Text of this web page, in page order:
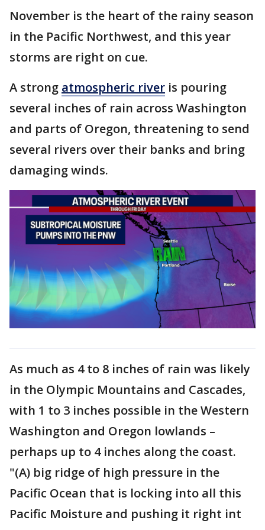
November is the heart of the rainy season
in the Pacific Northwest, and this year
storms are right on cue.
A strong atmospheric river is pouring
several inches of rain across Washington
and parts of Oregon, threatening to send
several rivers over their banks and bring
damaging winds.
As much as 4 to 8 inches of rain was likely
in the Olympic Mountains and Cascades,
with 1 to 3 inches possible in the Western
Washington and Oregon lowlands –
perhaps up to 4 inches along the coast.
"(A) big ridge of high pressure in the
Pacific Ocean that is locking into all this
Pacific Moisture and pushing it right int